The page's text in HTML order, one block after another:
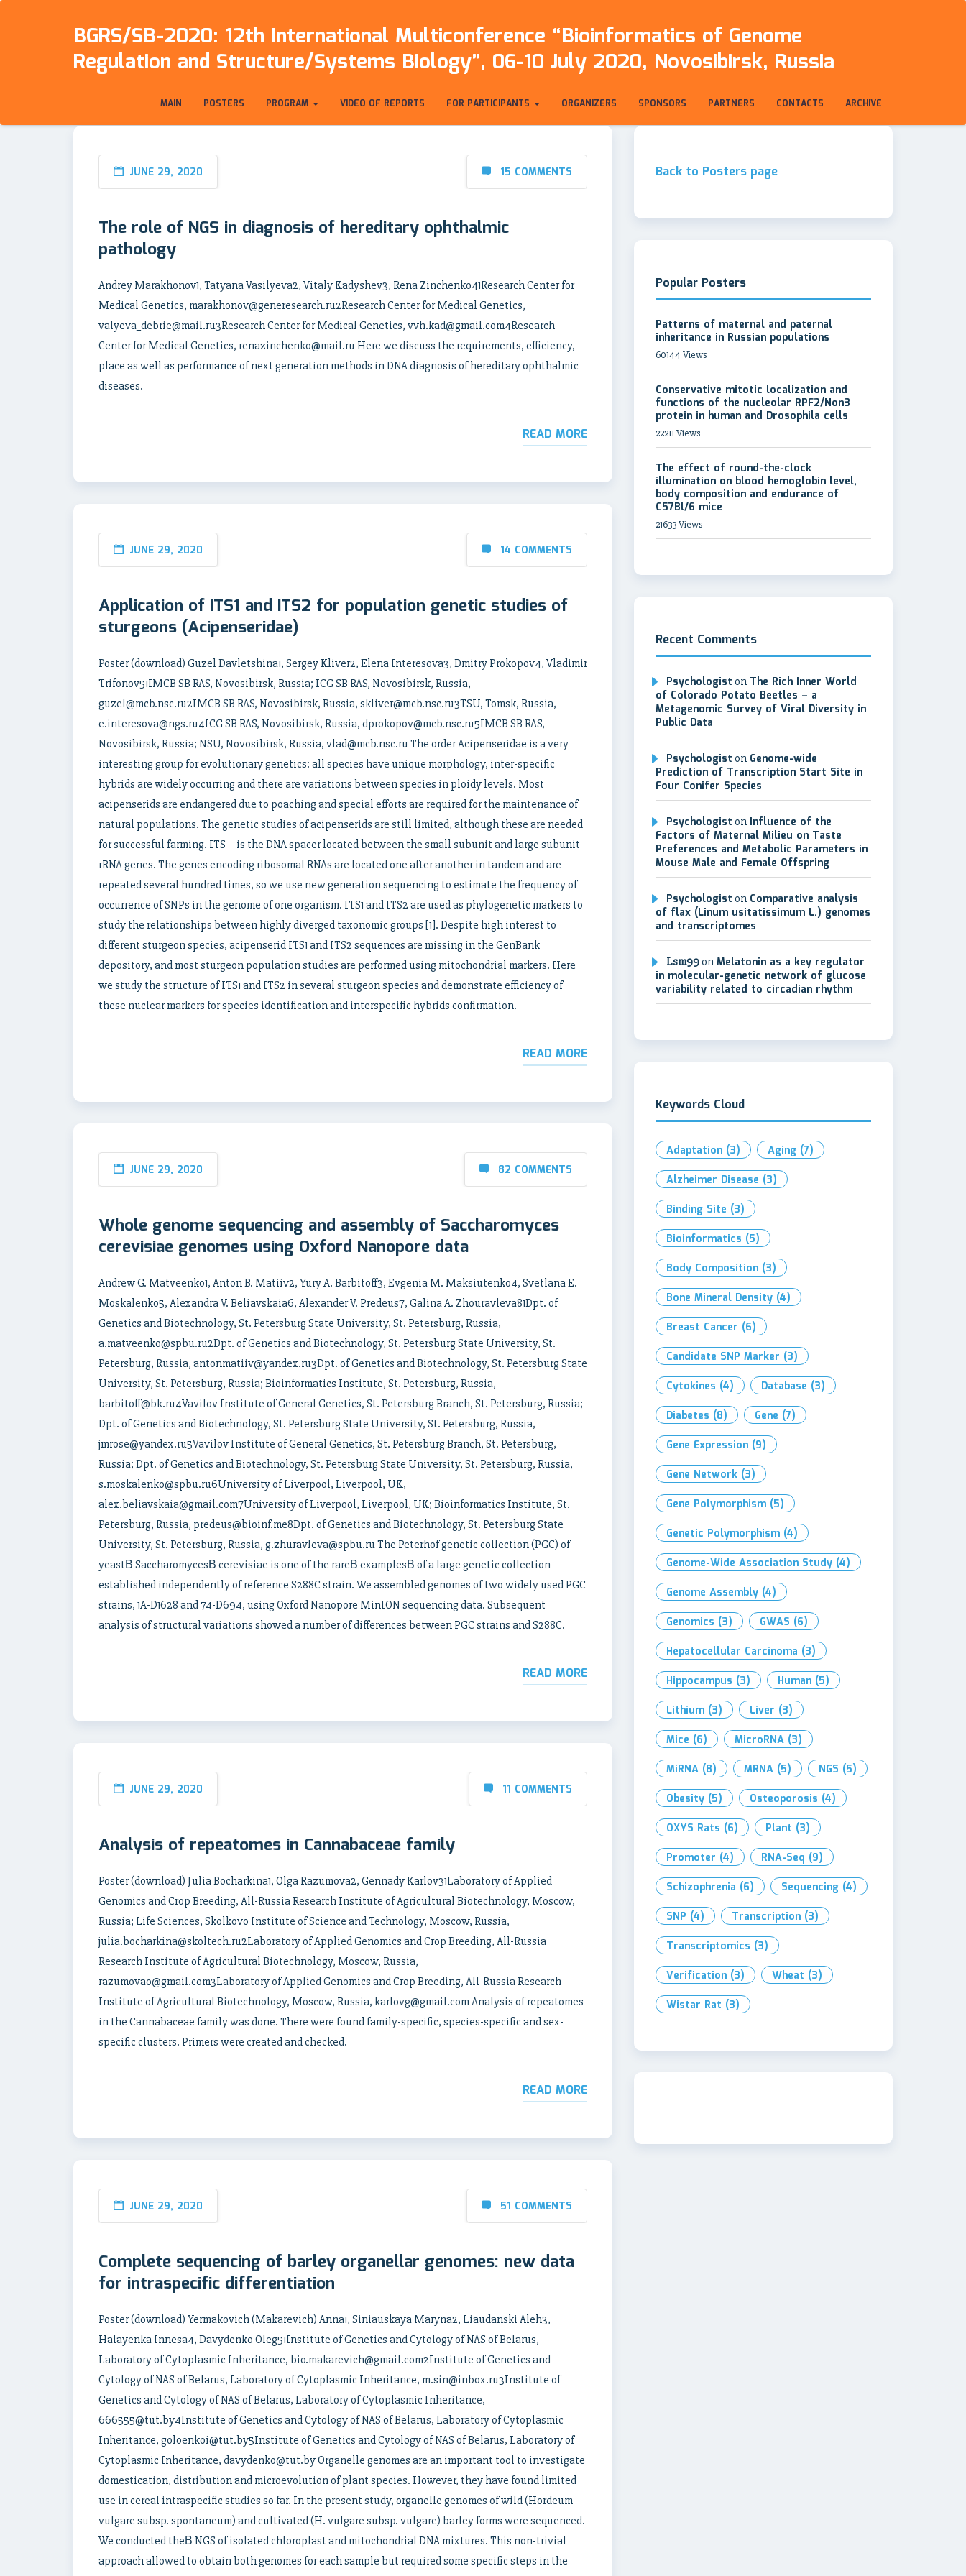
BGRS/SB-2020: 12th International Multiconference “Bioinformatics of Genome
Regulation and Structure/Systems Biology”, 06-10 July 2020, Novosibirsk, Russia
MAIN POSTERS PROGRAM VIDEO OF REPORTS FOR PARTICIPANTS ORGANIZERS SPONSORS PARTNERS CONTACTS ARCHIVE
JUNE 29, 2020 15 COMMENTS
The role of NGS in diagnosis of hereditary ophthalmic
pathology
Andrey Marakhonov1, Tatyana Vasilyeva2, Vitaly Kadyshev3, Rena Zinchenko41Research Center for
Medical Genetics, marakhonov@generesearch.ru2Research Center for Medical Genetics,
valyeva_debrie@mail.ru3Research Center for Medical Genetics, vvh.kad@gmail.com4Research
Center for Medical Genetics, renazinchenko@mail.ru Here we discuss the requirements, efficiency,
place as well as performance of next generation methods in DNA diagnosis of hereditary ophthalmic
diseases.
READ MORE
JUNE 29, 2020 14 COMMENTS
Application of ITS1 and ITS2 for population genetic studies of
sturgeons (Acipenseridae)
Poster (download) Guzel Davletshina1, Sergey Kliver2, Elena Interesova3, Dmitry Prokopov4, Vladimir
Trifonov51IMCB SB RAS, Novosibirsk, Russia; ICG SB RAS, Novosibirsk, Russia,
guzel@mcb.nsc.ru2IMCB SB RAS, Novosibirsk, Russia, skliver@mcb.nsc.ru3TSU, Tomsk, Russia,
e.interesova@ngs.ru4ICG SB RAS, Novosibirsk, Russia, dprokopov@mcb.nsc.ru5IMCB SB RAS,
Novosibirsk, Russia; NSU, Novosibirsk, Russia, vlad@mcb.nsc.ru The order Acipenseridae is a very
interesting group for evolutionary genetics: all species have unique morphology, inter-specific
hybrids are widely occurring and there are variations between species in ploidy levels. Most
acipenserids are endangered due to poaching and special efforts are required for the maintenance of
natural populations. The genetic studies of acipenserids are still limited, although these are needed
for successful farming. ITS – is the DNA spacer located between the small subunit and large subunit
rRNA genes. The genes encoding ribosomal RNAs are located one after another in tandem and are
repeated several hundred times, so we use new generation sequencing to estimate the frequency of
occurrence of SNPs in the genome of one organism. ITS1 and ITS2 are used as phylogenetic markers to
study the relationships between highly diverged taxonomic groups [1]. Despite high interest to
different sturgeon species, acipenserid ITS1 and ITS2 sequences are missing in the GenBank
depository, and most sturgeon population studies are performed using mitochondrial markers. Here
we study the structure of ITS1 and ITS2 in several sturgeon species and demonstrate efficiency of
these nuclear markers for species identification and interspecific hybrids confirmation.
READ MORE
JUNE 29, 2020 82 COMMENTS
Whole genome sequencing and assembly of Saccharomyces
cerevisiae genomes using Oxford Nanopore data
Andrew G. Matveenko1, Anton B. Matiiv2, Yury A. Barbitoff3, Evgenia M. Maksiutenko4, Svetlana E.
Moskalenko5, Alexandra V. Beliavskaia6, Alexander V. Predeus7, Galina A. Zhouravleva81Dpt. of
Genetics and Biotechnology, St. Petersburg State University, St. Petersburg, Russia,
a.matveenko@spbu.ru2Dpt. of Genetics and Biotechnology, St. Petersburg State University, St.
Petersburg, Russia, antonmatiiv@yandex.ru3Dpt. of Genetics and Biotechnology, St. Petersburg State
University, St. Petersburg, Russia; Bioinformatics Institute, St. Petersburg, Russia,
barbitoff@bk.ru4Vavilov Institute of General Genetics, St. Petersburg Branch, St. Petersburg, Russia;
Dpt. of Genetics and Biotechnology, St. Petersburg State University, St. Petersburg, Russia,
jmrose@yandex.ru5Vavilov Institute of General Genetics, St. Petersburg Branch, St. Petersburg,
Russia; Dpt. of Genetics and Biotechnology, St. Petersburg State University, St. Petersburg, Russia,
s.moskalenko@spbu.ru6University of Liverpool, Liverpool, UK,
alex.beliavskaia@gmail.com7University of Liverpool, Liverpool, UK; Bioinformatics Institute, St.
Petersburg, Russia, predeus@bioinf.me8Dpt. of Genetics and Biotechnology, St. Petersburg State
University, St. Petersburg, Russia, g.zhuravleva@spbu.ru The Peterhof genetic collection (PGC) of
yeastВ SaccharomycesВ cerevisiae is one of the rareВ examplesВ of a large genetic collection
established independently of reference S288C strain. We assembled genomes of two widely used PGC
strains, 1A-D1628 and 74-D694, using Oxford Nanopore MinION sequencing data. Subsequent
analysis of structural variations showed a number of differences between PGC strains and S288C.
READ MORE
JUNE 29, 2020 11 COMMENTS
Analysis of repeatomes in Cannabaceae family
Poster (download) Julia Bocharkina1, Olga Razumova2, Gennady Karlov31Laboratory of Applied
Genomics and Crop Breeding, All-Russia Research Institute of Agricultural Biotechnology, Moscow,
Russia; Life Sciences, Skolkovo Institute of Science and Technology, Moscow, Russia,
julia.bocharkina@skoltech.ru2Laboratory of Applied Genomics and Crop Breeding, All-Russia
Research Institute of Agricultural Biotechnology, Moscow, Russia,
razumovao@gmail.com3Laboratory of Applied Genomics and Crop Breeding, All-Russia Research
Institute of Agricultural Biotechnology, Moscow, Russia, karlovg@gmail.com Analysis of repeatomes
in the Cannabaceae family was done. There were found family-specific, species-specific and sex-
specific clusters. Primers were created and checked.
READ MORE
JUNE 29, 2020 51 COMMENTS
Complete sequencing of barley organellar genomes: new data
for intraspecific differentiation
Poster (download) Yermakovich (Makarevich) Anna1, Siniauskaya Maryna2, Liaudanski Aleh3,
Halayenka Innesa4, Davydenko Oleg51Institute of Genetics and Cytology of NAS of Belarus,
Laboratory of Cytoplasmic Inheritance, bio.makarevich@gmail.com2Institute of Genetics and
Cytology of NAS of Belarus, Laboratory of Cytoplasmic Inheritance, m.sin@inbox.ru3Institute of
Genetics and Cytology of NAS of Belarus, Laboratory of Cytoplasmic Inheritance,
666555@tut.by4Institute of Genetics and Cytology of NAS of Belarus, Laboratory of Cytoplasmic
Inheritance, goloenkoi@tut.by5Institute of Genetics and Cytology of NAS of Belarus, Laboratory of
Cytoplasmic Inheritance, davydenko@tut.by Organelle genomes are an important tool to investigate
domestication, distribution and microevolution of plant species. However, they have found limited
use in cereal intraspecific studies so far. In the present study, organelle genomes of wild (Hordeum
vulgare subsp. spontaneum) and cultivated (H. vulgare subsp. vulgare) barley forms were sequenced.
We conducted theВ NGS of isolated chloroplast and mitochondrial DNA mixtures. This non-trivial
approach allowed to obtain both genomes for each sample but required some specific steps in the
Back to Posters page
Popular Posters
Patterns of maternal and paternal
inheritance in Russian populations
60144 Views
Conservative mitotic localization and
functions of the nucleolar RPF2/Non3
protein in human and Drosophila cells
22211 Views
The effect of round-the-clock
illumination on blood hemoglobin level,
body composition and endurance of
C57Bl/6 mice
21633 Views
Recent Comments
Psychologist on The Rich Inner World
of Colorado Potato Beetles – a
Metagenomic Survey of Viral Diversity in
Public Data
Psychologist on Genome-wide
Prediction of Transcription Start Site in
Four Conifer Species
Psychologist on Influence of the
Factors of Maternal Milieu on Taste
Preferences and Metabolic Parameters in
Mouse Male and Female Offspring
Psychologist on Comparative analysis
of flax (Linum usitatissimum L.) genomes
and transcriptomes
Lsm99on Melatonin as a key regulator
in molecular-genetic network of glucose
variability related to circadian rhythm
Keywords Cloud
Adaptation (3) Aging (7)
Alzheimer Disease (3)
Binding Site (3)
Bioinformatics (5)
Body Composition (3)
Bone Mineral Density (4)
Breast Cancer (6)
Candidate SNP Marker (3)
Cytokines (4) Database (3)
Diabetes (8) Gene (7)
Gene Expression (9)
Gene Network (3)
Gene Polymorphism (5)
Genetic Polymorphism (4)
Genome-Wide Association Study (4)
Genome Assembly (4)
Genomics (3) GWAS (6)
Hepatocellular Carcinoma (3)
Hippocampus (3) Human (5)
Lithium (3) Liver (3)
Mice (6) MicroRNA (3)
MiRNA (8) MRNA (5) NGS (5)
Obesity (5) Osteoporosis (4)
OXYS Rats (6) Plant (3)
Promoter (4) RNA-Seq (9)
Schizophrenia (6) Sequencing (4)
SNP (4) Transcription (3)
Transcriptomics (3)
Verification (3) Wheat (3)
Wistar Rat (3)